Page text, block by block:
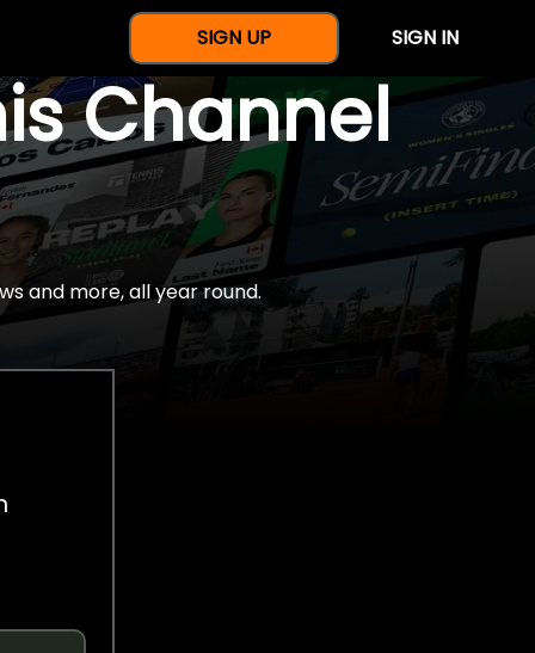
SIGN UP SIGN IN
Channel
and more, all year round.